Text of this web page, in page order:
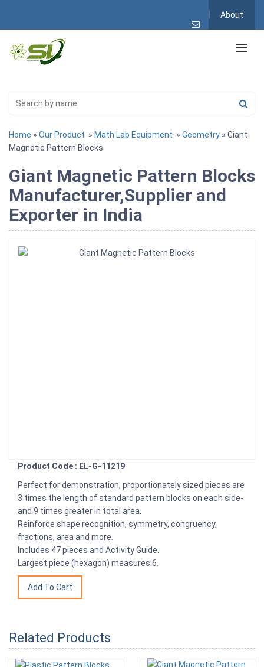
About
Home » Our Product » Math Lab Equipment » Geometry » Giant
Magnetic Pattern Blocks
Giant Magnetic Pattern Blocks
Manufacturer,Supplier and
Exporter in India
Product Code : EL-G-11219
Perfect for demonstration, proportionately sized pieces are
3 times the length of standard pattern blocks on each side-
and 9 times greater in total area.
Reinforce shape recognition, symmetry, congruency,
fractions, area and more.
Includes 47 pieces and Activity Guide.
Largest piece (hexagon) measures 6.
Related Products